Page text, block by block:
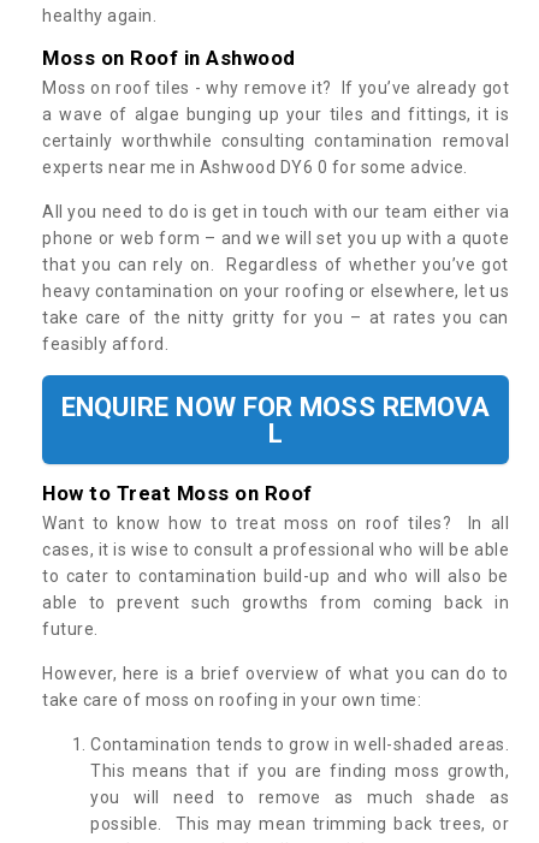
healthy again.
Moss on Roof in Ashwood
Moss on roof tiles - why remove it? If you’ve already got
a wave of algae bunging up your tiles and fittings, it is
certainly worthwhile consulting contamination removal
experts near me in Ashwood DY6 0 for some advice.
All you need to do is get in touch with our team either via
phone or web form – and we will set you up with a quote
that you can rely on. Regardless of whether you’ve got
heavy contamination on your roofing or elsewhere, let us
take care of the nitty gritty for you – at rates you can
feasibly afford.
ENQUIRE NOW FOR MOSS REMOVA
L
How to Treat Moss on Roof
Want to know how to treat moss on roof tiles? In all
cases, it is wise to consult a professional who will be able
to cater to contamination build-up and who will also be
able to prevent such growths from coming back in
future.
However, here is a brief overview of what you can do to
take care of moss on roofing in your own time:
Contamination tends to grow in well-shaded areas.
This means that if you are finding moss growth,
you will need to remove as much shade as
possible. This may mean trimming back trees, or